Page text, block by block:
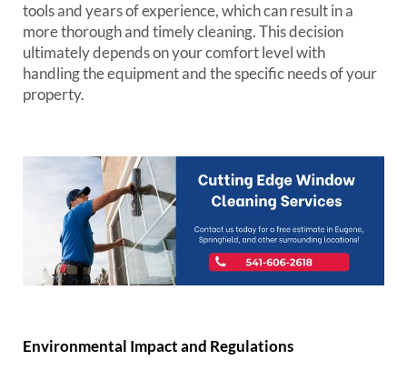
tools and years of experience, which can result in a
more thorough and timely cleaning. This decision
ultimately depends on your comfort level with
handling the equipment and the specific needs of your
property.
Environmental Impact and Regulations